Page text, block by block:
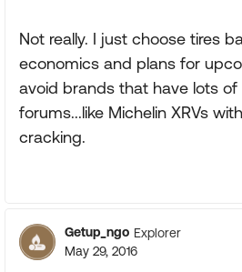
Not really. I just choose tires
economics and plans for
avoid brands that have lots of
forums...like Michelin XRVs
cracking.
Getup_ngo Explorer
May 29, 2016